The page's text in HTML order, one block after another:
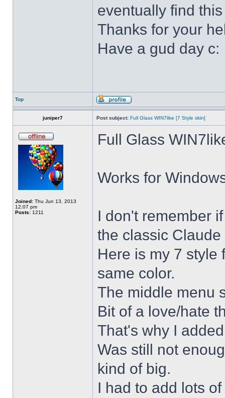
eventually find
Thanks for your
Have a gud day c:
Top
juniper7 Post subject: Full Glass WIN7like [7 Style skin]
Joined: Thu Jun 13, 2013
12:07 pm
Posts: 1211
Full Glass
Works for
I don't remember
the classic
Here is my 7 style
same color.
The middle menu
Bit of a love/hate
That's why I
Was still not
kind of big.
I had to add lots